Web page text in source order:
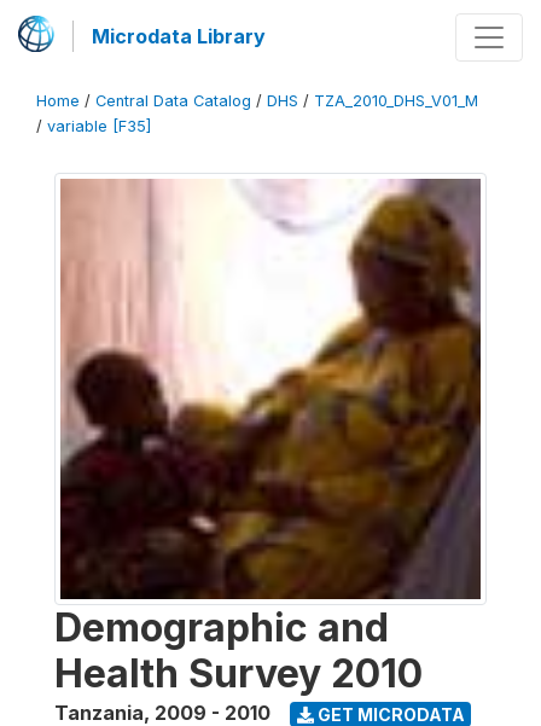
Microdata Library
Home / Central Data Catalog / DHS / TZA_2010_DHS_V01_M
/ variable [F35]
Demographic and
Health Survey 2010
Tanzania, 2009 - 2010 GET MICRODATA